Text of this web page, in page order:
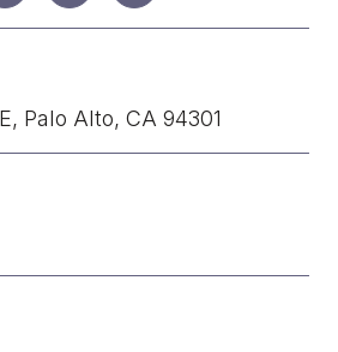
Palo Alto, CA 94301